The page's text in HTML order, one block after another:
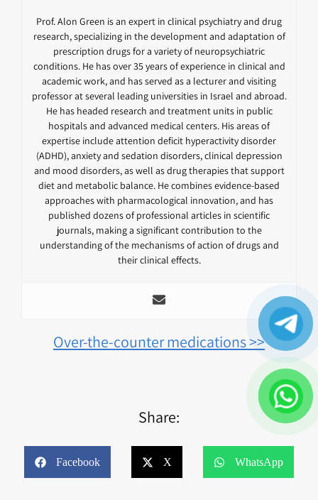
Prof. Alon Green is an expert in clinical psychiatry and drug
research, specializing in the development and adaptation of
prescription drugs for a variety of neuropsychiatric
conditions. He has over 35 years of experience in clinical and
academic work, and has served as a lecturer and visiting
professor at several leading universities in Israel and abroad.
He has headed research and treatment units in public
hospitals and advanced medical centers. His areas of
expertise include attention deficit hyperactivity disorder
(ADHD), anxiety and sedation disorders, clinical depression
and mood disorders, as well as drug therapies that support
diet and metabolic balance. He combines evidence-based
approaches with pharmacological innovation, and has
published dozens of professional articles in scientific
journals, making a significant contribution to the
understanding of the mechanisms of action of drugs and
their clinical effects.
Over-the-counter medications >>
Share:
Facebook X WhatsApp